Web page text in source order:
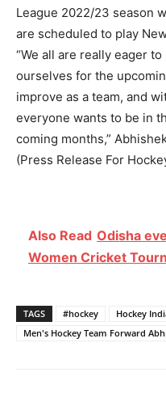
League 2022/23 season
are scheduled to play
“We all are really eager
ourselves for the
improve as a team, and
everyone wants to be in
coming months,”
(Press Release For
Also Read Odisha
Women Cricket
TAGS #hockey
Hockey
Men's Hockey Team Forward